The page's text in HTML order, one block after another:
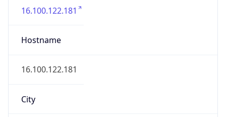
16.100.122.181
Hostname
16.100.122.181
City